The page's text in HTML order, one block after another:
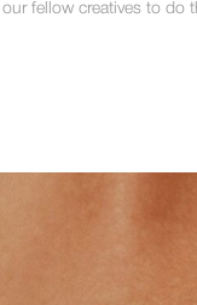
fellow creatives to do